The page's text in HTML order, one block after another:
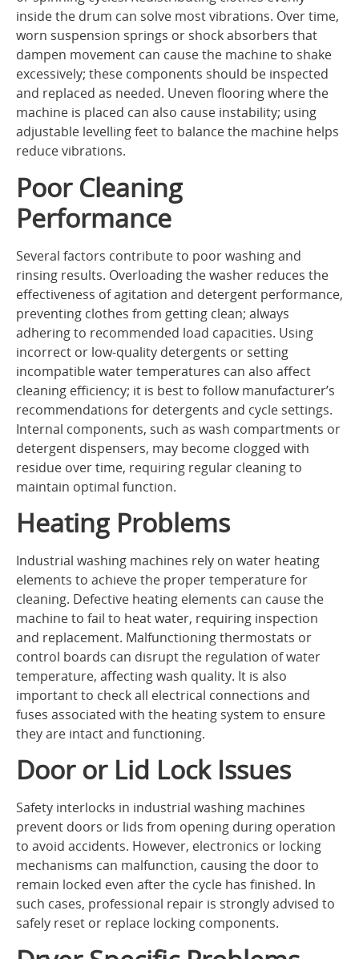
inside the drum can solve most vibrations. Over time,
worn suspension springs or shock absorbers that
dampen movement can cause the machine to shake
excessively; these components should be inspected
and replaced as needed. Uneven flooring where the
machine is placed can also cause instability; using
adjustable levelling feet to balance the machine helps
reduce vibrations.
Poor Cleaning
Performance
Several factors contribute to poor washing and
rinsing results. Overloading the washer reduces the
effectiveness of agitation and detergent performance,
preventing clothes from getting clean; always
adhering to recommended load capacities. Using
incorrect or low-quality detergents or setting
incompatible water temperatures can also affect
cleaning efficiency; it is best to follow manufacturer’s
recommendations for detergents and cycle settings.
Internal components, such as wash compartments or
detergent dispensers, may become clogged with
residue over time, requiring regular cleaning to
maintain optimal function.
Heating Problems
Industrial washing machines rely on water heating
elements to achieve the proper temperature for
cleaning. Defective heating elements can cause the
machine to fail to heat water, requiring inspection
and replacement. Malfunctioning thermostats or
control boards can disrupt the regulation of water
temperature, affecting wash quality. It is also
important to check all electrical connections and
fuses associated with the heating system to ensure
they are intact and functioning.
Door or Lid Lock Issues
Safety interlocks in industrial washing machines
prevent doors or lids from opening during operation
to avoid accidents. However, electronics or locking
mechanisms can malfunction, causing the door to
remain locked even after the cycle has finished. In
such cases, professional repair is strongly advised to
safely reset or replace locking components.